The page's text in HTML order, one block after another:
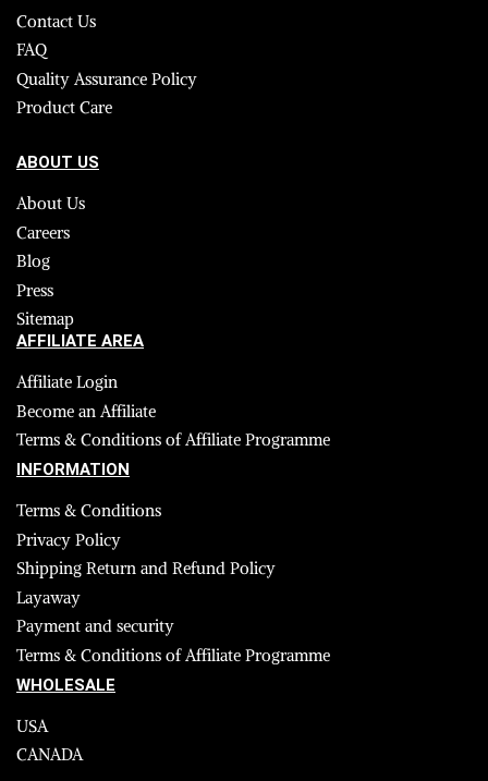
Contact Us
FAQ
Quality Assurance Policy
Product Care
ABOUT US
About Us
Careers
Blog
Press
Sitemap
AFFILIATE AREA
Affiliate Login
Become an Affiliate
Terms & Conditions of Affiliate Programme
INFORMATION
Terms & Conditions
Privacy Policy
Shipping Return and Refund Policy
Layaway
Payment and security
Terms & Conditions of Affiliate Programme
WHOLESALE
USA
CANADA